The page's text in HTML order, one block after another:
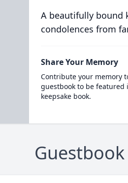
A beautifully bound
condolences from
Share Your Memory
Contribute your memory
guestbook to be featured
keepsake book.
Guestbook